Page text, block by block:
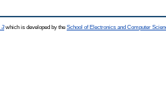
3which is developed by the School of Electronics and Computer